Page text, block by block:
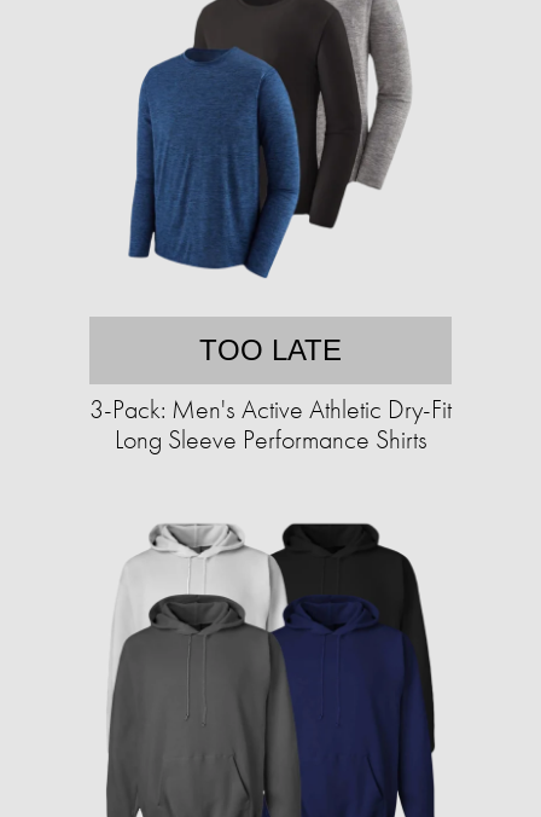
TOO LATE
3-Pack: Men's Active Athletic Dry-Fit
Long Sleeve Performance Shirts